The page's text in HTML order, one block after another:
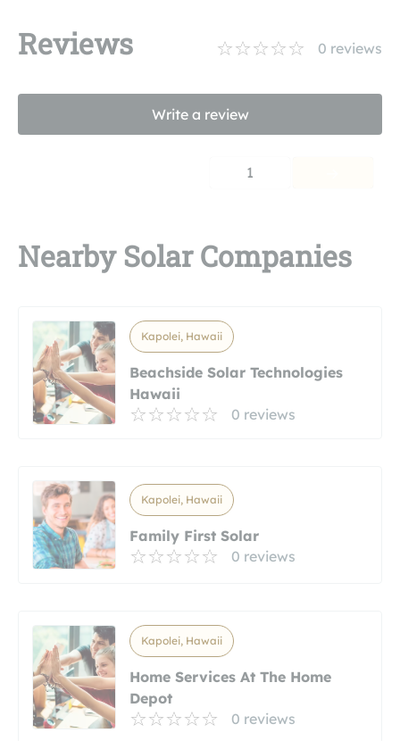
Reviews 0 reviews
Write a review
1
Nearby Solar Companies
Kapolei, Hawaii
Beachside Solar Technologies
Hawaii
0 reviews
Kapolei, Hawaii
Family First Solar
0 reviews
Kapolei, Hawaii
Home Services At The Home
Depot
0 reviews